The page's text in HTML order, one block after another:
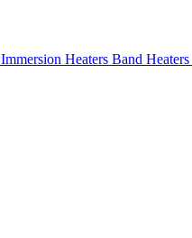
Immersion Heaters Band Heaters